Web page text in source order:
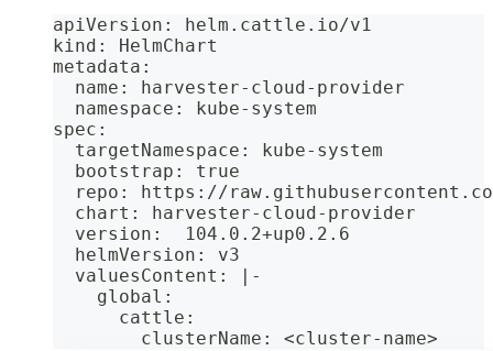
apiVersion: helm.cattle.io/v1
kind: HelmChart
metadata:
  name: harvester-cloud-provider
  namespace: kube-system
spec:
  targetNamespace: kube-system
  bootstrap: true
repo: https://
  chart: harvester-cloud-provider
  version:  104.0.2+up0.2.6
  helmVersion: v3
  valuesContent: |-
    global:
      cattle:
        clusterName: <cluster-name>